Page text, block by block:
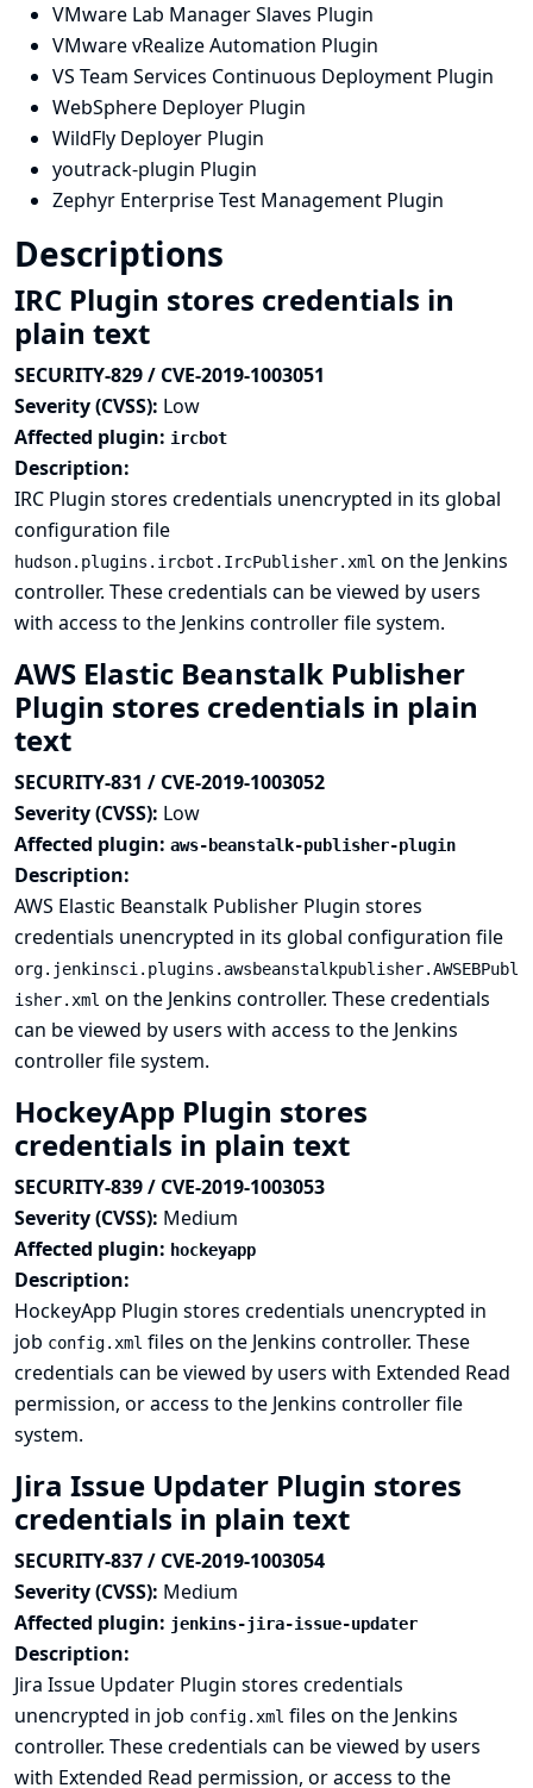
VMware Lab Manager Slaves Plugin
VMware vRealize Automation Plugin
VS Team Services Continuous Deployment Plugin
WebSphere Deployer Plugin
WildFly Deployer Plugin
youtrack-plugin Plugin
Zephyr Enterprise Test Management Plugin
Descriptions
IRC Plugin stores credentials in
plain text
SECURITY-829 / CVE-2019-1003051
Severity (CVSS): Low
Affected plugin: ircbot
Description:
IRC Plugin stores credentials unencrypted in its global
configuration file
hudson.plugins.ircbot.IrcPublisher.xml on the Jenkins
controller. These credentials can be viewed by users
with access to the Jenkins controller file system.
AWS Elastic Beanstalk Publisher
Plugin stores credentials in plain
text
SECURITY-831 / CVE-2019-1003052
Severity (CVSS): Low
Affected plugin: aws-beanstalk-publisher-plugin
Description:
AWS Elastic Beanstalk Publisher Plugin stores
credentials unencrypted in its global configuration file
org.jenkinsci.plugins.awsbeanstalkpublisher.AWSEBPubl
isher.xml on the Jenkins controller. These credentials
can be viewed by users with access to the Jenkins
controller file system.
HockeyApp Plugin stores
credentials in plain text
SECURITY-839 / CVE-2019-1003053
Severity (CVSS): Medium
Affected plugin: hockeyapp
Description:
HockeyApp Plugin stores credentials unencrypted in
job config.xml files on the Jenkins controller. These
credentials can be viewed by users with Extended Read
permission, or access to the Jenkins controller file
system.
Jira Issue Updater Plugin stores
credentials in plain text
SECURITY-837 / CVE-2019-1003054
Severity (CVSS): Medium
Affected plugin: jenkins-jira-issue-updater
Description:
Jira Issue Updater Plugin stores credentials
unencrypted in job config.xml files on the Jenkins
controller. These credentials can be viewed by users
with Extended Read permission, or access to the